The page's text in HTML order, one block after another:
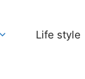
Life style